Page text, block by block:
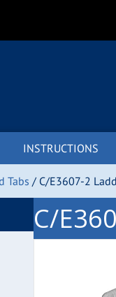
INSTRUCTIONS
Tabs / C/E3607-2
C/